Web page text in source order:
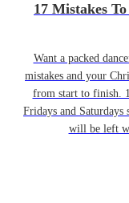
17 Mistakes
Want a packed
mistakes and your
from start to finish.
Fridays and
will be left